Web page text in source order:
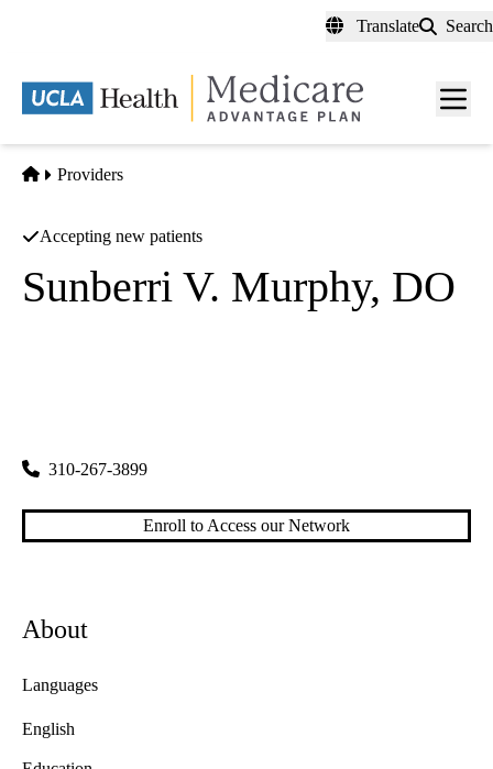
content
Translate Search
Menu
Home
Providers
Accepting new patients
Sunberri V. Murphy, DO
310-267-3899
Enroll to Access our Network
About
Languages
English